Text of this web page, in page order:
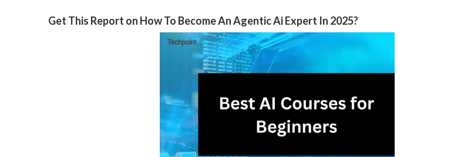
Get This Report on How To Become An Agentic Ai Expert In 2025?